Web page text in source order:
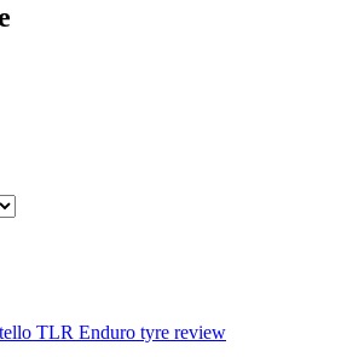
TLR Enduro tyre review